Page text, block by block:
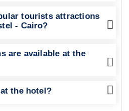
tourists attractions
- Cairo?
are available at the
the hotel?